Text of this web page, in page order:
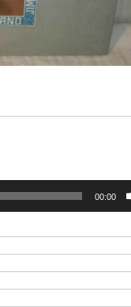
00:00